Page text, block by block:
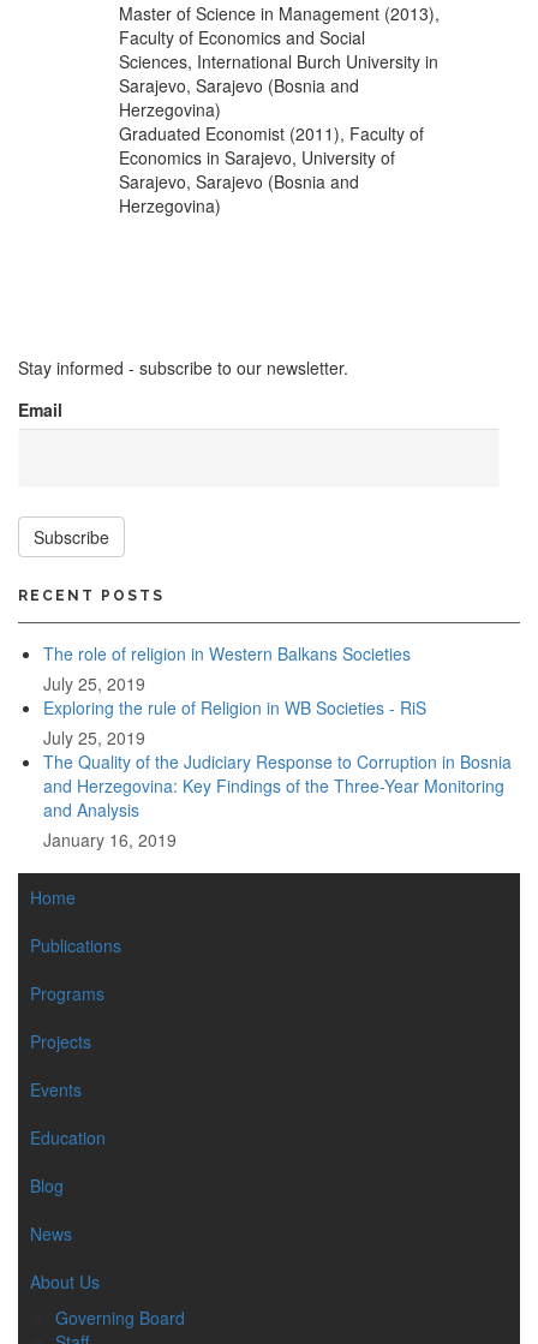
Master of Science in Management (2013),
Faculty of Economics and Social
Sciences, International Burch University in
Sarajevo, Sarajevo (Bosnia and
Herzegovina)
Graduated Economist (2011), Faculty of
Economics in Sarajevo, University of
Sarajevo, Sarajevo (Bosnia and
Herzegovina)
Stay informed - subscribe to our newsletter.
Email
Subscribe
RECENT POSTS
The role of religion in Western Balkans Societies
July 25, 2019
Exploring the rule of Religion in WB Societies - RiS
July 25, 2019
The Quality of the Judiciary Response to Corruption in Bosnia
and Herzegovina: Key Findings of the Three-Year Monitoring
and Analysis
January 16, 2019
MAIN
Home
Publications
Programs
Projects
Events
Education
Blog
News
About Us
Governing Board